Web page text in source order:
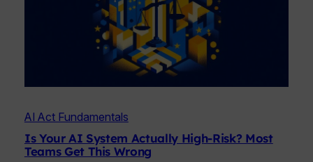
AI Act Fundamentals
Is Your AI System Actually High-Risk? Most
Teams Get This Wrong